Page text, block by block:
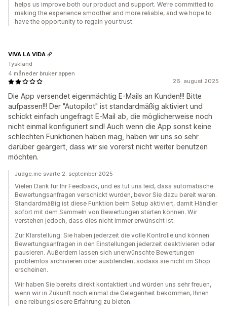
helps us improve both our product and support. We’re committed to
making the experience smoother and more reliable, and we hope to
have the opportunity to regain your trust.
26. august 2025
Die App versendet eigenmächtig E-Mails an Kunden!!! Bitte
aufpassen!!! Der "Autopilot" ist standardmäßig aktiviert und
schickt einfach ungefragt E-Mail ab, die möglicherweise noch
nicht einmal konfiguriert sind! Auch wenn die App sonst keine
schlechten Funktionen haben mag, haben wir uns so sehr
darüber geärgert, dass wir sie vorerst nicht weiter benutzen
möchten.
VIVA LA VIDA
Tyskland
4 måneder bruker appen
Judge.me svarte 2. september 2025
Vielen Dank für Ihr Feedback, und es tut uns leid, dass automatische
Bewertungsanfragen verschickt wurden, bevor Sie dazu bereit waren.
Standardmäßig ist diese Funktion beim Setup aktiviert, damit Händler
sofort mit dem Sammeln von Bewertungen starten können. Wir
verstehen jedoch, dass dies nicht immer erwünscht ist.
Zur Klarstellung: Sie haben jederzeit die volle Kontrolle und können
Bewertungsanfragen in den Einstellungen jederzeit deaktivieren oder
pausieren. Außerdem lassen sich unerwünschte Bewertungen
problemlos archivieren oder ausblenden, sodass sie nicht im Shop
erscheinen.
Wir haben Sie bereits direkt kontaktiert und würden uns sehr freuen,
wenn wir in Zukunft noch einmal die Gelegenheit bekommen, Ihnen
eine reibungslosere Erfahrung zu bieten.